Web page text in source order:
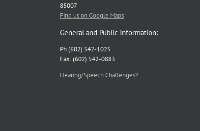
85007
Find us on Google Maps
General and Public Information:
Ph (602) 542-1025
Fax: (602) 542-0883
Hearing/Speech Challenges?